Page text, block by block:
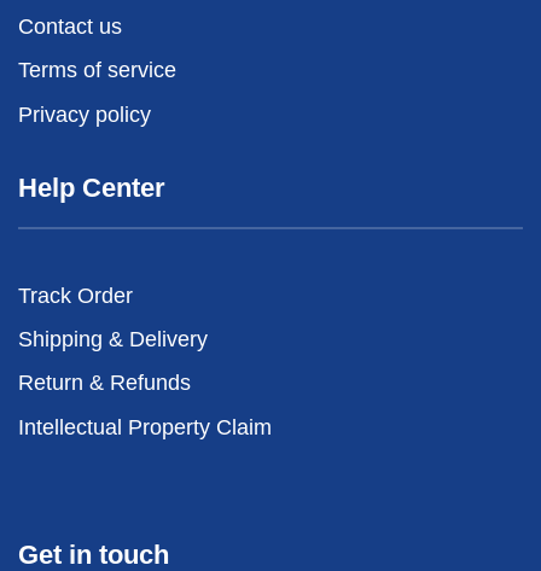
Contact us
Terms of service
Privacy policy
Help Center
Track Order
Shipping & Delivery
Return & Refunds
Intellectual Property Claim
Get in touch